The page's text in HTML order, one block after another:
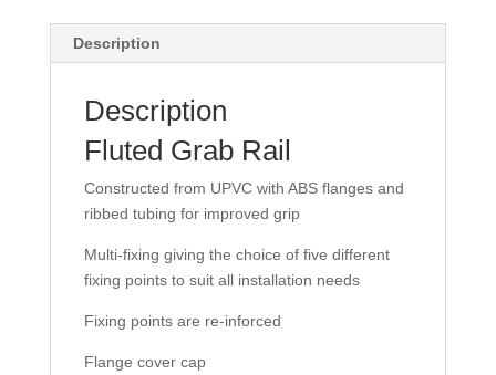
Description
Description
Fluted Grab Rail
Constructed from UPVC with ABS flanges and
ribbed tubing for improved grip
Multi-fixing giving the choice of five different
fixing points to suit all installation needs
Fixing points are re-inforced
Flange cover cap